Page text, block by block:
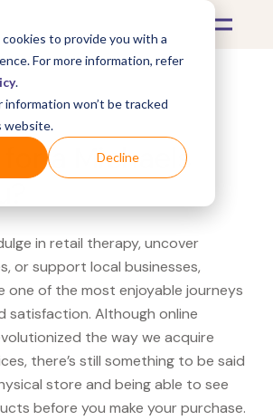
to provide you with a
For more information, refer
.
information won’t be tracked
website.
Decline
>
for a Michaels
in retail therapy, uncover
or support local businesses,
one of the most enjoyable journeys
satisfaction. Although online
the way we acquire
there’s still something to be said
store and being able to see
before you make your purchase.